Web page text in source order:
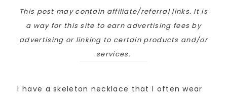
This post may contain affiliate/referral links. It is
a way for this site to earn advertising fees by
advertising or linking to certain products and/or
services.
I have a skeleton necklace that I often wear